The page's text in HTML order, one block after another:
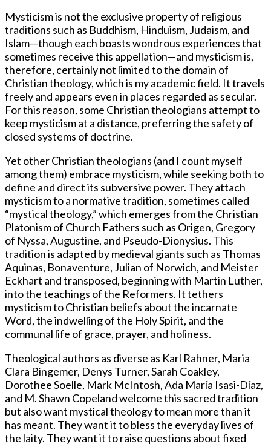
Mysticism is not the exclusive property of religious
traditions such as Buddhism, Hinduism, Judaism, and
Islam—though each boasts wondrous experiences that
sometimes receive this appellation—and mysticism is,
therefore, certainly not limited to the domain of
Christian theology, which is my academic field. It travels
freely and appears even in places regarded as secular.
For this reason, some Christian theologians attempt to
keep mysticism at a distance, preferring the safety of
closed systems of doctrine.
Yet other Christian theologians (and I count myself
among them) embrace mysticism, while seeking both to
define and direct its subversive power. They attach
mysticism to a normative tradition, sometimes called
“mystical theology,” which emerges from the Christian
Platonism of Church Fathers such as Origen, Gregory
of Nyssa, Augustine, and Pseudo-Dionysius. This
tradition is adapted by medieval giants such as Thomas
Aquinas, Bonaventure, Julian of Norwich, and Meister
Eckhart and transposed, beginning with Martin Luther,
into the teachings of the Reformers. It tethers
mysticism to Christian beliefs about the incarnate
Word, the indwelling of the Holy Spirit, and the
communal life of grace, prayer, and holiness.
Theological authors as diverse as Karl Rahner, Maria
Clara Bingemer, Denys Turner, Sarah Coakley,
Dorothee Soelle, Mark McIntosh, Ada María Isasi-Díaz,
and M. Shawn Copeland welcome this sacred tradition
but also want mystical theology to mean more than it
has meant. They want it to bless the everyday lives of
the laity. They want it to raise questions about fixed